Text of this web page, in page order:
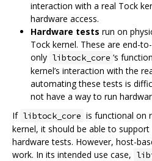
interaction with a real Tock
hardware access.
Hardware tests run on
Tock kernel. These are end-
only libtock_core ‘s
kernel’s interaction with the
automating these tests is
not have a way to run
If libtock_core is functional on
kernel, it should be able to
hardware tests. However, host-
work. In its intended use case,